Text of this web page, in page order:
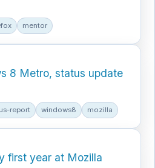
mentor
8 Metro, status update
report windows8 mozilla
first year at Mozilla